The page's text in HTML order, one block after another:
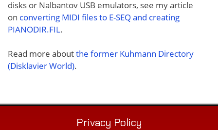
disks or Nalbantov USB emulators, see my article
on converting MIDI files to E-SEQ and creating
PIANODIR.FIL.
Read more aboutthe former Kuhmann Directory
(Disklavier World).
Privacy Policy